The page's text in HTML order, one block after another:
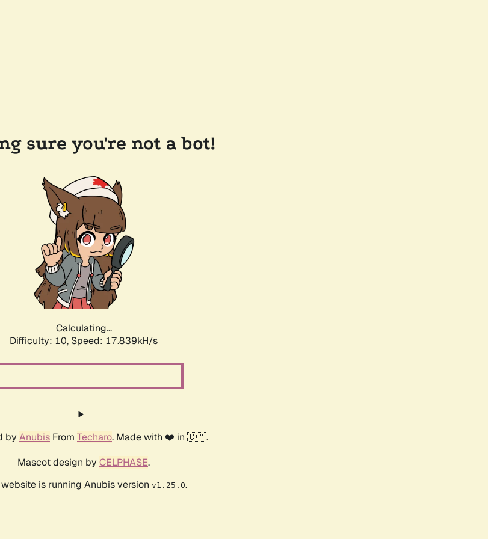
sure you're not a bot!
Calculating...
Difficulty: 10, Speed: 17.839kH/s
by Anubis From Techaro. Made with ❤️ in 🇨🇦.
Mascot design by CELPHASE.
is running Anubis version v1.25.0.